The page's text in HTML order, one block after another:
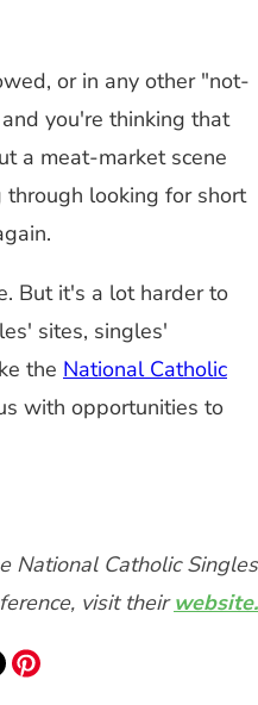
or in any other "not-
you're thinking that
a meat-market scene
looking for short
But it's a lot harder to
sites, singles'
the National Catholic
with opportunities to
National Catholic Singles
visit theirwebsite.